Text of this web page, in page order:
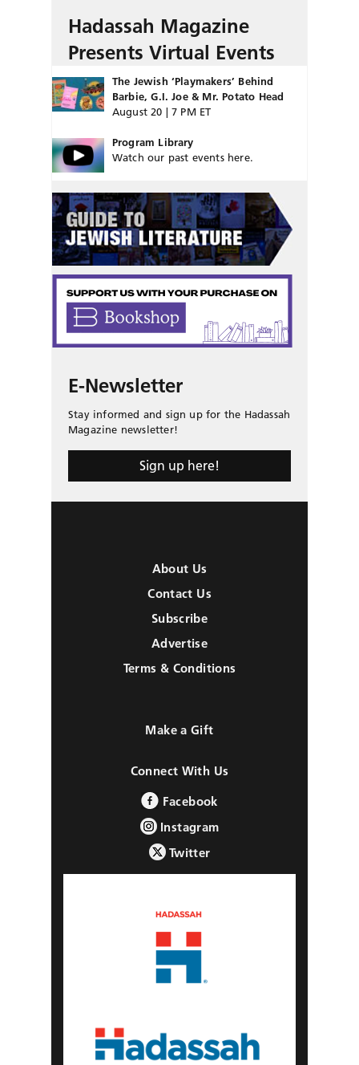
Hadassah Magazine
Presents Virtual Events
The Jewish ‘Playmakers’ Behind
Barbie, G.I. Joe & Mr. Potato Head
August 20 | 7 PM ET
Program Library
Watch our past events here.
E-Newsletter
Stay informed and sign up for the Hadassah
Magazine newsletter!
Sign up here!
About Us
Contact Us
Subscribe
Advertise
Terms & Conditions
Make a Gift
Connect With Us
Facebook
Instagram
Twitter